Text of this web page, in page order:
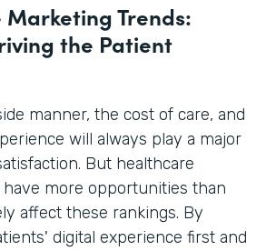
Trends:
the Patient
manner, the cost of care, and
will always play a major
But healthcare
more opportunities than
affect these rankings. By
digital experience first and